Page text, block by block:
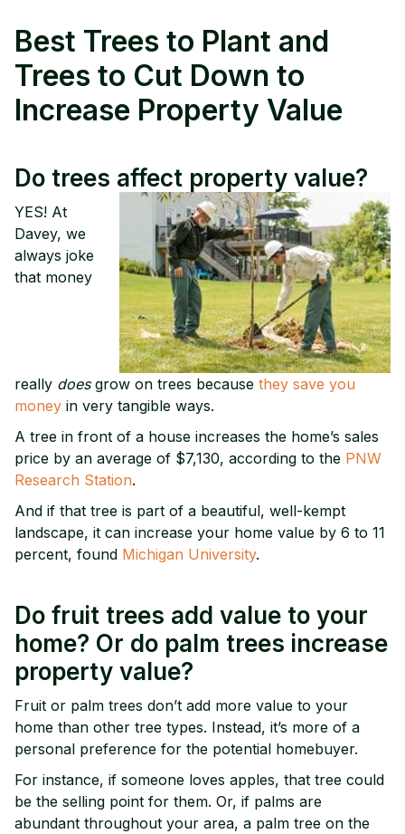
Best Trees to Plant and
Trees to Cut Down to
Increase Property Value
Do trees affect property value?
YES! At
Davey, we
always joke
that money
really doesgrow on trees because they save you
money in very tangible ways.
A tree in front of a house increases the home’s sales
price by an average of $7,130, according to the PNW
Research Station.
And if that tree is part of a beautiful, well-kempt
landscape, it can increase your home value by 6 to 11
percent, found Michigan University.
Do fruit trees add value to your
home? Or do palm trees increase
property value?
Fruit or palm trees don’t add more value to your
home than other tree types. Instead, it’s more of a
personal preference for the potential homebuyer.
For instance, if someone loves apples, that tree could
be the selling point for them. Or, if palms are
abundant throughout your area, a palm tree on the